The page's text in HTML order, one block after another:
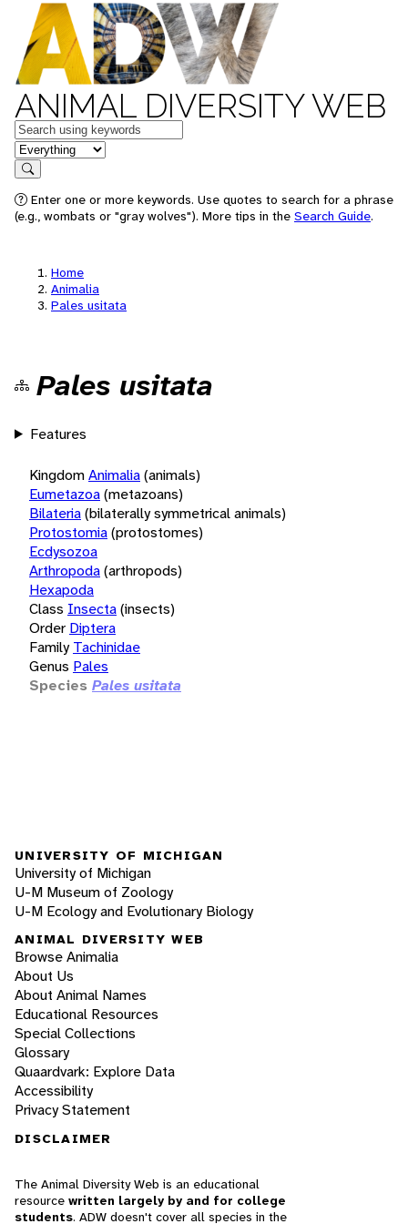
ANIMAL DIVERSITY WEB
Keywords
in feature
Search
Enter one or more keywords. Use quotes to search for a phrase
(e.g., wombats or "gray wolves"). More tips in the Search Guide.
Home
Animalia
Pales usitata
Pales usitata
Features
KingdomAnimalia(animals)
Eumetazoa(metazoans)
Bilateria(bilaterally symmetrical animals)
Protostomia(protostomes)
Ecdysozoa
Arthropoda(arthropods)
Hexapoda
Class Insecta(insects)
Order Diptera
Family Tachinidae
Genus Pales
Species Pales usitata
UNIVERSITY OF MICHIGAN
University of Michigan
U-M Museum of Zoology
U-M Ecology and Evolutionary Biology
ANIMAL DIVERSITY WEB
Browse Animalia
About Us
About Animal Names
Educational Resources
Special Collections
Glossary
Quaardvark: Explore Data
Accessibility
Privacy Statement
DISCLAIMER
The Animal Diversity Web is an educational
resource written largely by and for college
students. ADW doesn't cover all species in the